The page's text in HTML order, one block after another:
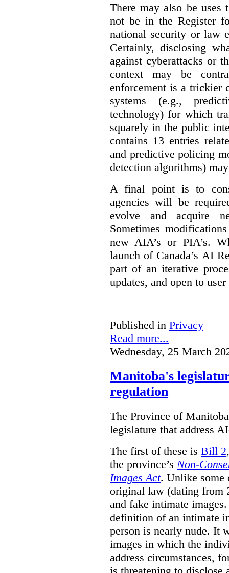
There may also be uses
not be in the Register
national security or law
Certainly, disclosing
against cyberattacks or
context may be
enforcement is a trickier
systems (e.g.,
technology) for which
squarely in the public
contains 13 entries
and predictive policing
detection algorithms)
A final point is to
agencies will be
evolve and acquire
Sometimes
new AIA’s or PIA’s.
launch of Canada’s AI
part of an iterative
updates, and open to
Published in Privacy
Read more...
Wednesday, 25 March
Manitoba's
regulation
The Province of
legislature that address
The first of these is Bill 2
the province’s Non-
Images Act. Unlike some
original law (dating from
and fake intimate
definition of an intimate
person is nearly nude. It
images in which the
address circumstances,
is threatening to disclose